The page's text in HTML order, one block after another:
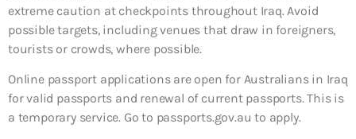
extreme caution at checkpoints throughout Iraq. Avoid
possible targets, including venues that draw in foreigners,
tourists or crowds, where possible.
Online passport applications are open for Australians in Iraq
for valid passports and renewal of current passports. This is
a temporary service. Go to passports.gov.au to apply.